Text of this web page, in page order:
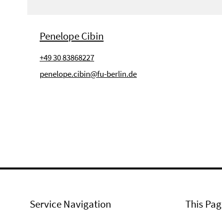
Penelope Cibin
+49 30 83868227
penelope.cibin@fu-berlin.de
Service Navigation This